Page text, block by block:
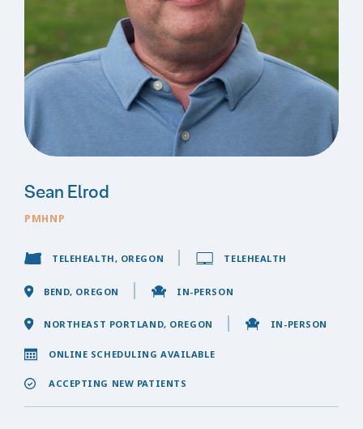
Sean Elrod
PMHNP
TELEHEALTH, OREGON TELEHEALTH
BEND, OREGON IN-PERSON
NORTHEAST PORTLAND, OREGON IN-PERSON
ONLINE SCHEDULING AVAILABLE
ACCEPTING NEW PATIENTS